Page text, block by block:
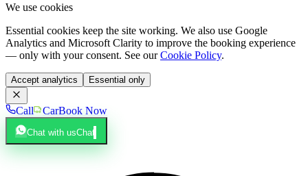
We use cookies
Essential cookies keep the site working. We also use Google
Analytics and Microsoft Clarity to improve the booking experience
— only with your consent. See our Cookie Policy.
Accept analytics Essential only
Call CarBook Now
Chat with usChat